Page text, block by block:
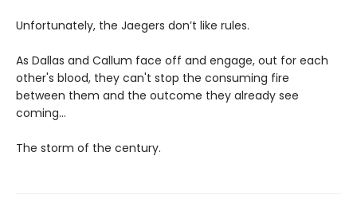
Unfortunately, the Jaegers don’t like rules.
As Dallas and Callum face off and engage, out for each
other's blood, they can't stop the consuming fire
between them and the outcome they already see
coming...
The storm of the century.